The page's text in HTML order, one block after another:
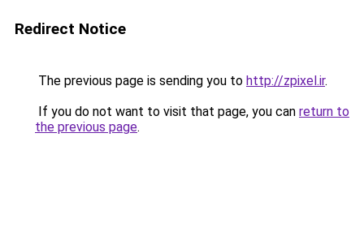
Redirect Notice
The previous page is sending you to http://zpixel.ir.
If you do not want to visit that page, you can return to
the previous page.